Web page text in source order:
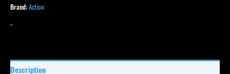
Brand:Action
-
Description